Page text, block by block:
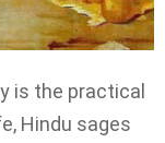
is the practical
Hindu sages